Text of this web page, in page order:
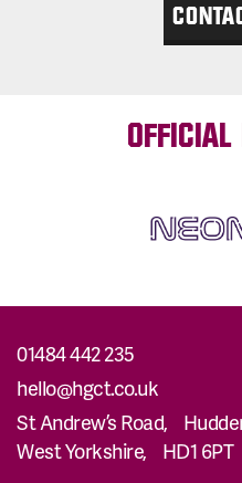
01484 442 235
hello@hgct.co.uk
St Andrew’s Road,
West Yorkshire, HD1 6PT